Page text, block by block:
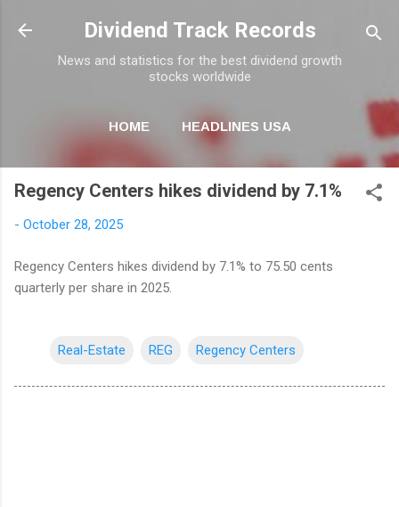
Skip to main content
Dividend Track Records
News and statistics for the best dividend growth
stocks worldwide
HOME HEADLINES USA
NEWSLETTER
Regency Centers hikes dividend by 7.1%
- October 28, 2025
Regency Centers hikes dividend by 7.1% to 75.50 cents
quarterly per share in 2025.
Real-Estate REG Regency Centers